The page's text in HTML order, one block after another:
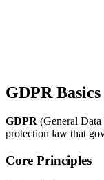
GDPR
GDPR (General
protection law that
Core Principles